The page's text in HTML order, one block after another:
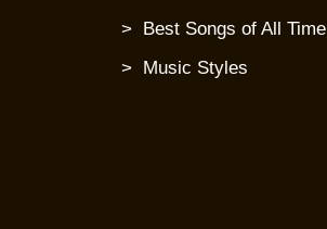
Best Songs of All Time
Music Styles